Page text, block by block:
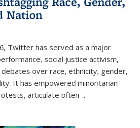
Nation
Twitter has served as a major
social justice activism,
over race, ethnicity, gender,
It has empowered minoritarian
articulate often-...